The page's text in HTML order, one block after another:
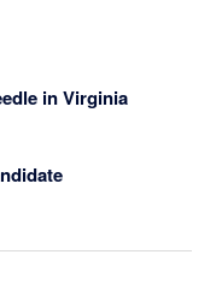
in Virginia